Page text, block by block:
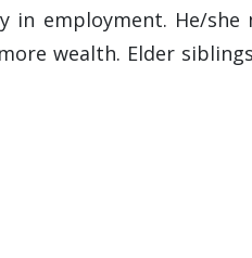
in employment. He/
wealth. Elder